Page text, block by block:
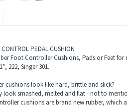
PEDAL CUSHION
Foot Controller Cushions, Pads or Feet
222, Singer 301.
cushions look like hard, brittle and slick?
look smashed, melted and flat - not to
cushions are brand new rubber, which